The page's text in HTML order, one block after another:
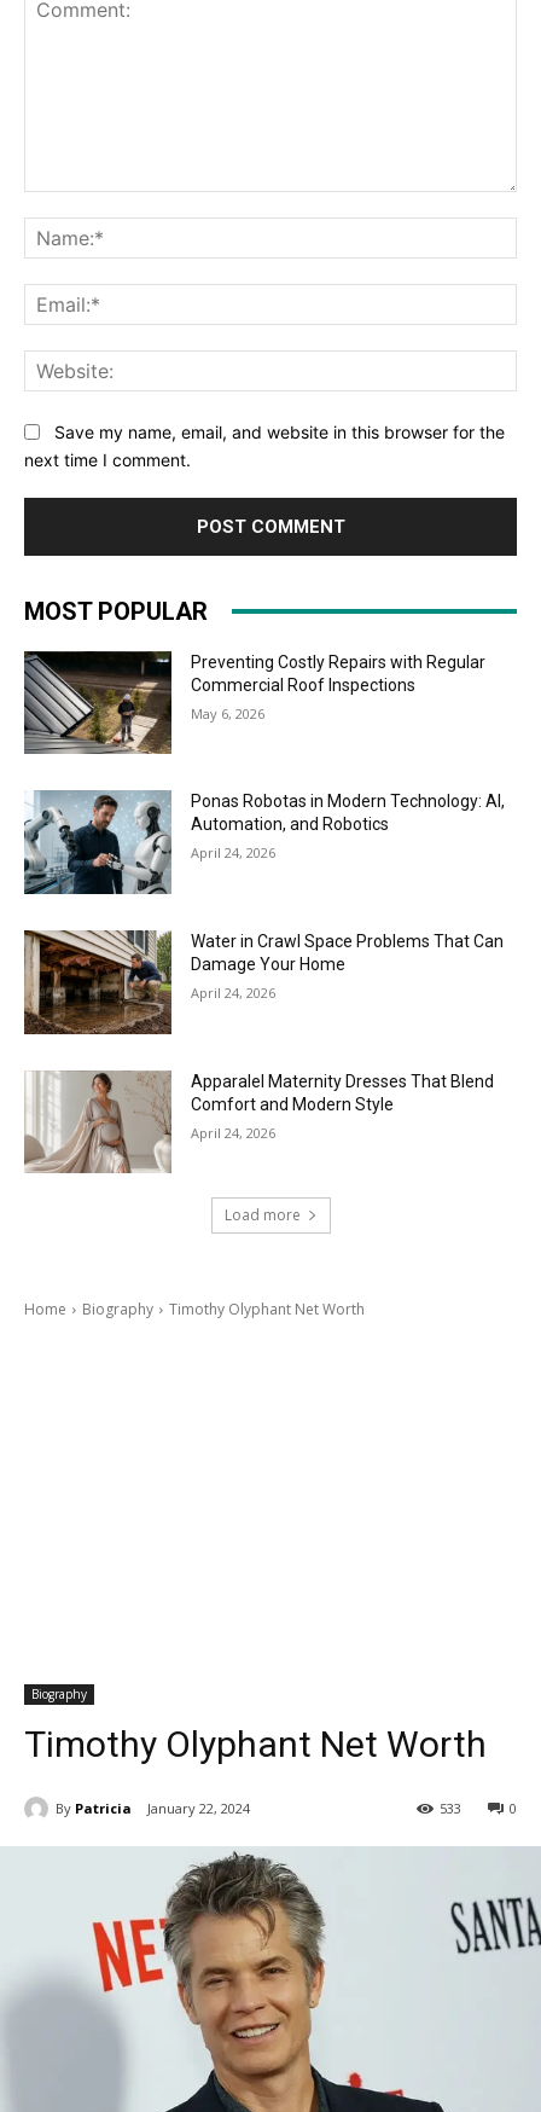
Save my name, email, and website in this browser for the
next time I comment.
MOST POPULAR
Preventing Costly Repairs with Regular
Commercial Roof Inspections
May 6, 2026
Ponas Robotas in Modern Technology: AI,
Automation, and Robotics
April 24, 2026
Water in Crawl Space Problems That Can
Damage Your Home
April 24, 2026
Apparalel Maternity Dresses That Blend
Comfort and Modern Style
April 24, 2026
Load more